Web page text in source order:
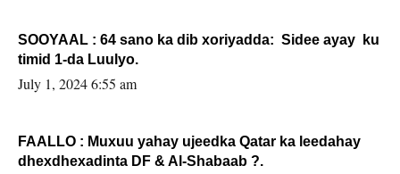
SOOYAAL : 64 sano ka dib xoriyadda: Sidee ayay ku
timid 1-da Luulyo.
July 1, 2024 6:55 am
FAALLO : Muxuu yahay ujeedka Qatar ka leedahay
dhexdhexadinta DF & Al-Shabaab ?.